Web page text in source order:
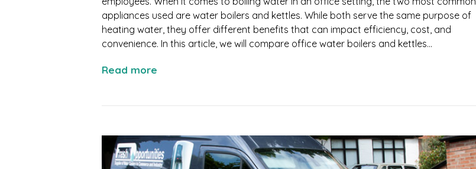
appliances used are water boilers and kettles. While both serve the same purpose of
heating water, they offer different benefits that can impact efficiency, cost, and
convenience. In this article, we will compare office water boilers and kettles...
Read more